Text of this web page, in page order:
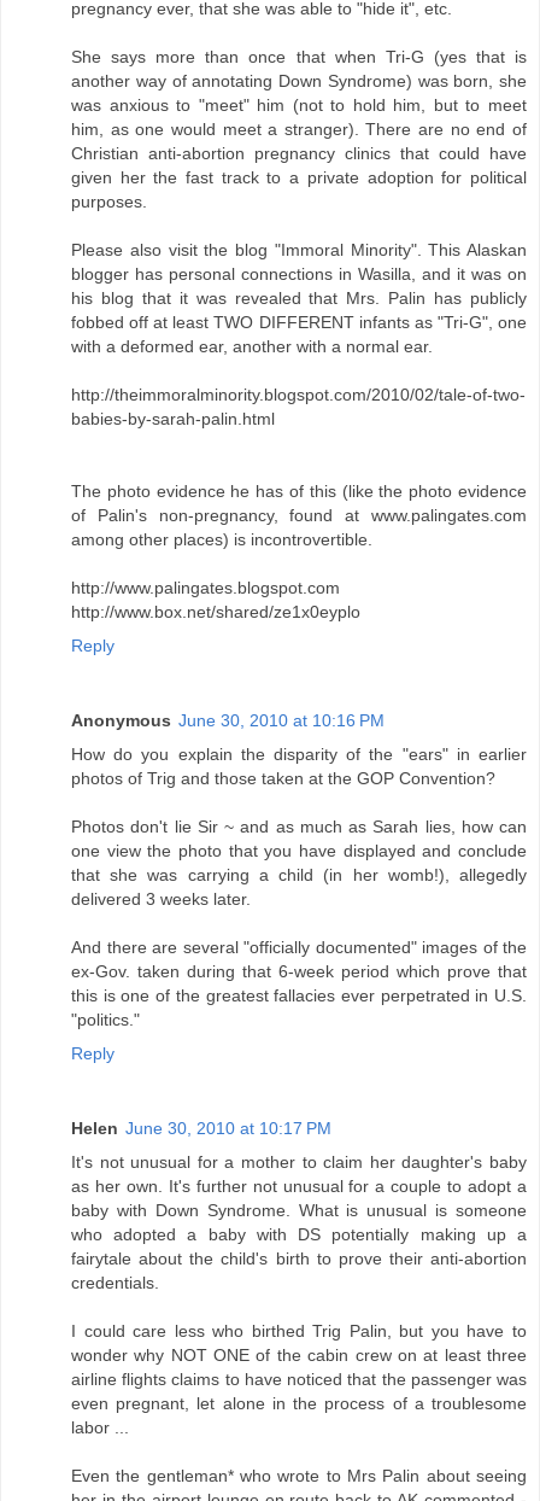
pregnancy ever, that she was able to "hide it", etc.
She says more than once that when Tri-G (yes that is
another way of annotating Down Syndrome) was born, she
was anxious to "meet" him (not to hold him, but to meet
him, as one would meet a stranger). There are no end of
Christian anti-abortion pregnancy clinics that could have
given her the fast track to a private adoption for political
purposes.
Please also visit the blog "Immoral Minority". This Alaskan
blogger has personal connections in Wasilla, and it was on
his blog that it was revealed that Mrs. Palin has publicly
fobbed off at least TWO DIFFERENT infants as "Tri-G", one
with a deformed ear, another with a normal ear.
http://theimmoralminority.blogspot.com/2010/02/tale-of-two-
babies-by-sarah-palin.html
The photo evidence he has of this (like the photo evidence
of Palin's non-pregnancy, found at www.palingates.com
among other places) is incontrovertible.
http://www.palingates.blogspot.com
http://www.box.net/shared/ze1x0eyplo
Reply
Anonymous June 30, 2010 at 10:16 PM
How do you explain the disparity of the "ears" in earlier
photos of Trig and those taken at the GOP Convention?
Photos don't lie Sir ~ and as much as Sarah lies, how can
one view the photo that you have displayed and conclude
that she was carrying a child (in her womb!), allegedly
delivered 3 weeks later.
And there are several "officially documented" images of the
ex-Gov. taken during that 6-week period which prove that
this is one of the greatest fallacies ever perpetrated in U.S.
"politics."
Reply
Helen June 30, 2010 at 10:17 PM
It's not unusual for a mother to claim her daughter's baby
as her own. It's further not unusual for a couple to adopt a
baby with Down Syndrome. What is unusual is someone
who adopted a baby with DS potentially making up a
fairytale about the child's birth to prove their anti-abortion
credentials.
I could care less who birthed Trig Palin, but you have to
wonder why NOT ONE of the cabin crew on at least three
airline flights claims to have noticed that the passenger was
even pregnant, let alone in the process of a troublesome
labor ...
Even the gentleman* who wrote to Mrs Palin about seeing